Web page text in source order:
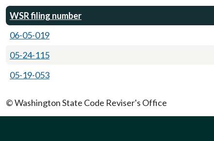
WSR filing number
06-05-019
05-24-115
05-19-053
© Washington State Code Reviser's Office